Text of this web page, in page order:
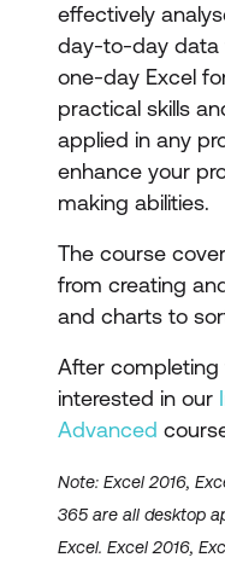
effectively
day-to-day data
one-day Excel
practical skills
applied in any
enhance your
making abilities.
The course
from creating
and charts to
After completing
interested in our
Advanced
Note: Excel 2016,
365 are all desktop
Excel. Excel 2016,